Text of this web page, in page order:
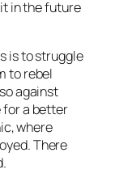
in the future
is to struggle
to rebel
against
for a better
where
There